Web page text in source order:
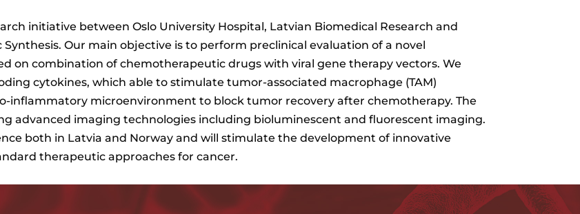
initiative between Oslo University Hospital, Latvian Biomedical Research and
Our main objective is to perform preclinical evaluation of a novel
on combination of chemotherapeutic drugs with viral gene therapy vectors. We
cytokines, which able to stimulate tumor-associated macrophage (TAM)
microenvironment to block tumor recovery after chemotherapy. The
advanced imaging technologies including bioluminescent and fluorescent imaging.
both in Latvia and Norway and will stimulate the development of innovative
therapeutic approaches for cancer.